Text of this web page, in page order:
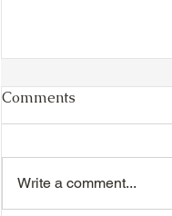
Comments
Write a comment...